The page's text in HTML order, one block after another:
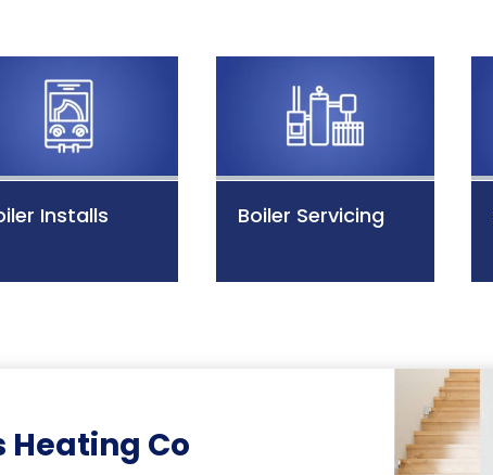
Installs Boiler Servicing
Heating Co